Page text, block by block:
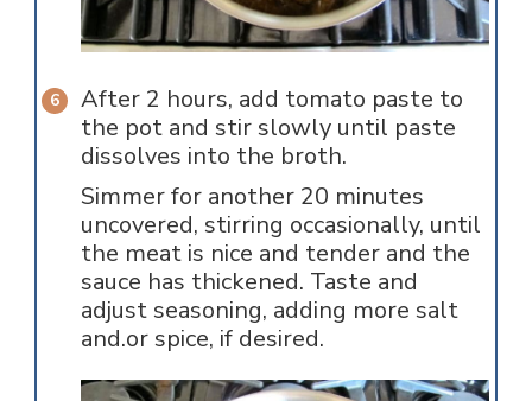
After 2 hours, add tomato paste to
the pot and stir slowly until paste
dissolves into the broth.
Simmer for another 20 minutes
uncovered, stirring occasionally, until
the meat is nice and tender and the
sauce has thickened. Taste and
adjust seasoning, adding more salt
and.or spice, if desired.